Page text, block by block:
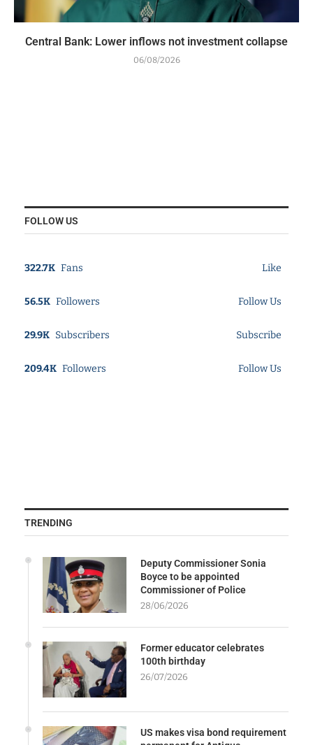
Central Bank: Lower inflows not investment collapse
06/08/2026
FOLLOW US
322.7K Fans Like
56.5K Followers Follow Us
29.9K Subscribers Subscribe
209.4K Followers Follow Us
TRENDING
Deputy Commissioner Sonia
Boyce to be appointed
Commissioner of Police
28/06/2026
Former educator celebrates
100th birthday
26/07/2026
US makes visa bond requirement